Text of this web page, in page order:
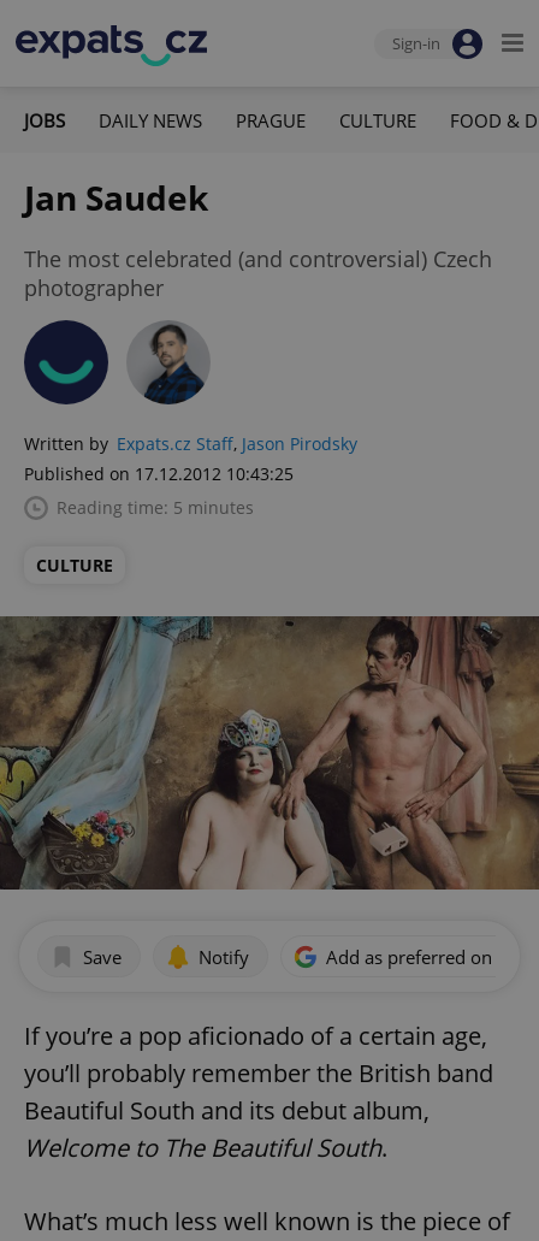
Sign-in
JOBS DAILY NEWS PRAGUE CULTURE FOOD &
Jan Saudek
The most celebrated (and controversial) Czech
photographer
Written by Expats.cz Staff, Jason Pirodsky
Published on 17.12.2012 10:43:25
Reading time: 5 minutes
CULTURE
Save Notify Add as preferred on
If you’re a pop aficionado of a certain age,
you’ll probably remember the British band
Beautiful South and its debut album,
Welcome to The Beautiful South.
What’s much less well known is the piece of